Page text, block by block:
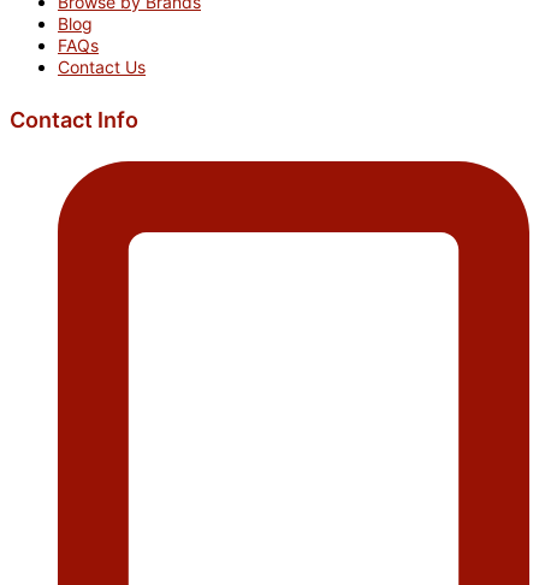
Blog
FAQs
Contact Us
Contact Info